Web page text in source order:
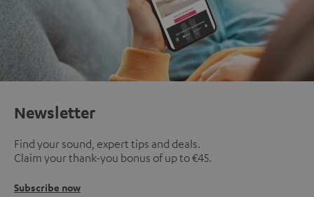
Newsletter
Find your sound, expert tips and deals.
Claim your thank-you bonus of up to €45.
Subscribe now